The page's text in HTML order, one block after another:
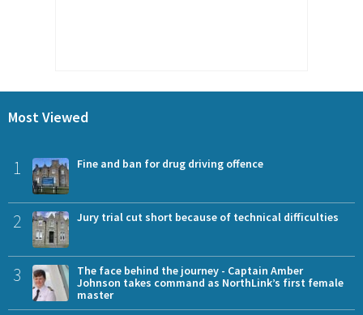
Most Viewed
1 Fine and ban for drug driving offence
2 Jury trial cut short because of technical difficulties
3
The face behind the journey - Captain Amber
Johnson takes command as NorthLink’s first female
master